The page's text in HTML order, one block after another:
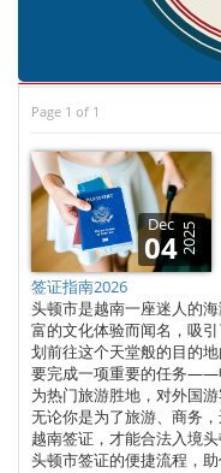
Page 1 of 1
Dec
042025
签证指南2026
头顿市是越南一座迷人的
富的文化体验而闻名，吸
划前往这个天堂般的目的
要完成一项重要的任务——
为热门旅游胜地，对外国
无论你是为了旅游、商务
越南签证，才能合法入境
头顿市签证的便捷流程，助